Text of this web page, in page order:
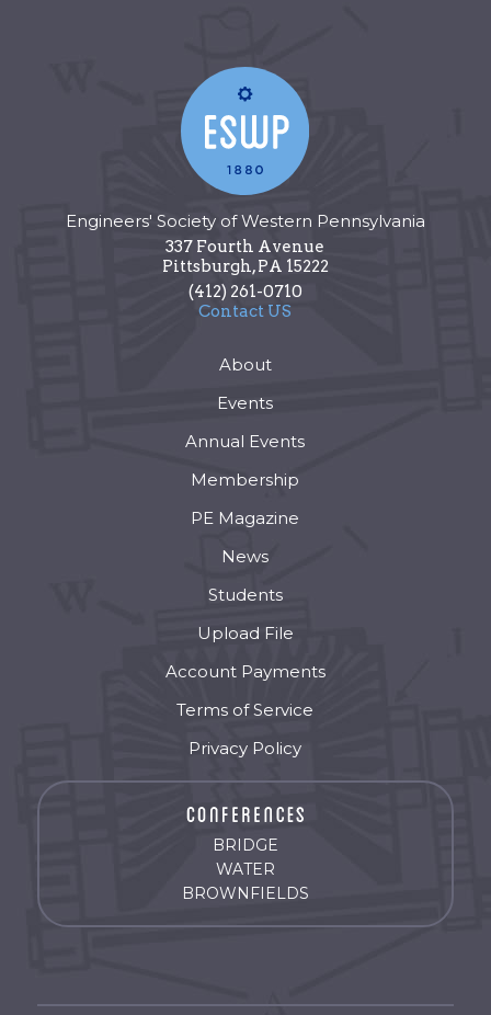
Engineers' Society of Western Pennsylvania
337 Fourth Avenue
Pittsburgh,PA 15222
(412) 261-0710
Contact US
About
Events
Annual Events
Membership
PE Magazine
News
Students
Upload File
Account Payments
Terms of Service
Privacy Policy
BRIDGE
WATER
BROWNFIELDS